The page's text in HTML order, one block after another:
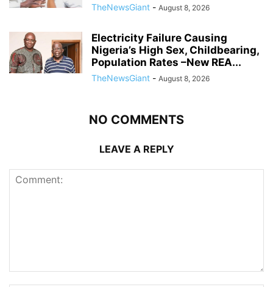
TheNewsGiant - August 8, 2026
Electricity Failure Causing
Nigeria’s High Sex, Childbearing,
Population Rates –New REA...
TheNewsGiant - August 8, 2026
NO COMMENTS
LEAVE A REPLY